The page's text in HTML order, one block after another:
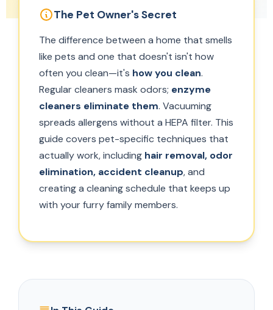
The Pet Owner's Secret
The difference between a home that smells
like pets and one that doesn't isn't how
often you clean—it's how you clean.
Regular cleaners mask odors; enzyme
cleaners eliminate them. Vacuuming
spreads allergens without a HEPA filter. This
guide covers pet-specific techniques that
actually work, including hair removal, odor
elimination, accident cleanup, and
creating a cleaning schedule that keeps up
with your furry family members.